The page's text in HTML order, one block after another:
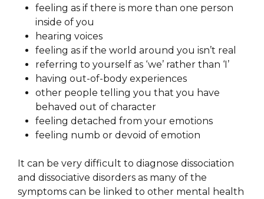
feeling as if there is more than one person
inside of you
hearing voices
feeling as if the world around you isn’t real
referring to yourself as ‘we’ rather than ‘I’
having out-of-body experiences
other people telling you that you have
behaved out of character
feeling detached from your emotions
feeling numb or devoid of emotion
It can be very difficult to diagnose dissociation
and dissociative disorders as many of the
symptoms can be linked to other mental health